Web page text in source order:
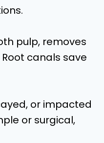
pulp, removes
canals save
or impacted
or surgical,